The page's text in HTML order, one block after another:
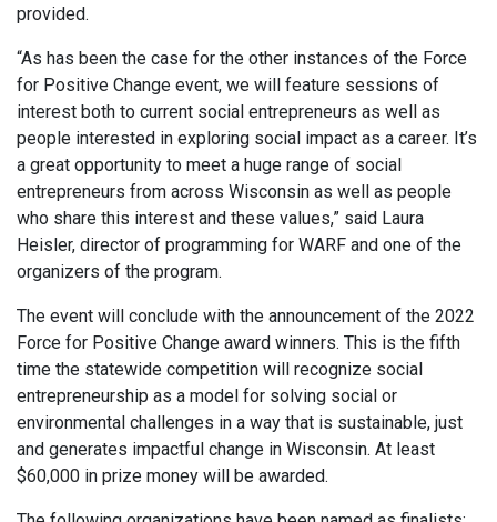
provided.
“As has been the case for the other instances of the Force
for Positive Change event, we will feature sessions of
interest both to current social entrepreneurs as well as
people interested in exploring social impact as a career. It’s
a great opportunity to meet a huge range of social
entrepreneurs from across Wisconsin as well as people
who share this interest and these values,” said Laura
Heisler, director of programming for WARF and one of the
organizers of the program.
The event will conclude with the announcement of the 2022
Force for Positive Change award winners. This is the fifth
time the statewide competition will recognize social
entrepreneurship as a model for solving social or
environmental challenges in a way that is sustainable, just
and generates impactful change in Wisconsin. At least
$60,000 in prize money will be awarded.